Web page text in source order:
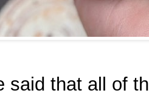
said that all of